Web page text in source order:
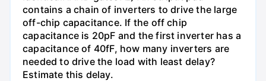
contains a chain of inverters to drive the large
off-chip capacitance. If the off chip
capacitance is 20pF and the first inverter has a
capacitance of 40fF, how many inverters are
needed to drive the load with least delay?
Estimate this delay.